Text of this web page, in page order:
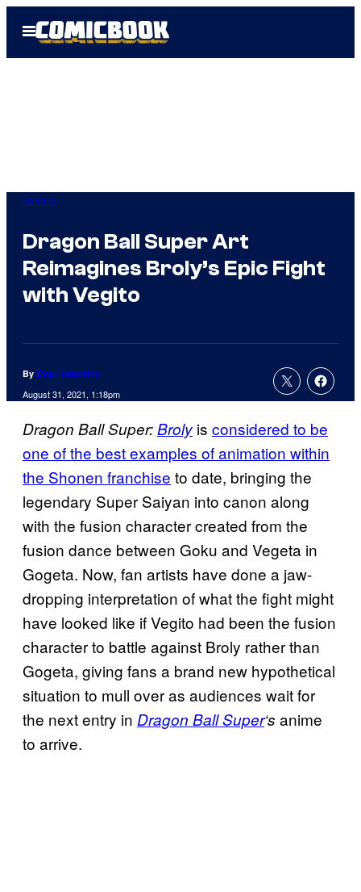
Open
Menu
Anime
Dragon Ball Super Art
Reimagines Broly’s Epic Fight
with Vegito
By Evan Valentine
August 31, 2021, 1:18pm
Dragon Ball Super:Broly is considered to be
one of the best examples of animation within
the Shonen franchise to date, bringing the
legendary Super Saiyan into canon along
with the fusion character created from the
fusion dance between Goku and Vegeta in
Gogeta. Now, fan artists have done a jaw-
dropping interpretation of what the fight might
have looked like if Vegito had been the fusion
character to battle against Broly rather than
Gogeta, giving fans a brand new hypothetical
situation to mull over as audiences wait for
the next entry in Dragon Ball Super‘s anime
to arrive.